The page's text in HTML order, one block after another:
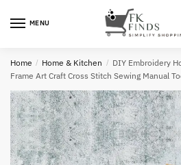
MENU
Home / Home & Kitchen / DIY Embroidery
Frame Art Craft Cross Stitch Sewing Manual